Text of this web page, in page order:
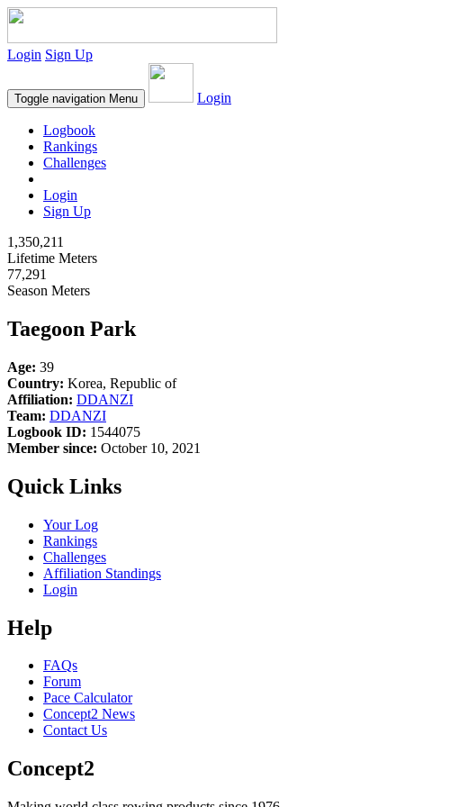
Login Sign Up
Toggle navigation Menu Login
Logbook
Rankings
Challenges
Login
Sign Up
1,350,211
Lifetime Meters
77,291
Season Meters
Taegoon Park
Age: 39
Country: Korea, Republic of
Affiliation: DDANZI
Team: DDANZI
Logbook ID: 1544075
Member since: October 10, 2021
Quick Links
Your Log
Rankings
Challenges
Affiliation Standings
Login
Help
FAQs
Forum
Pace Calculator
Concept2 News
Contact Us
Concept2